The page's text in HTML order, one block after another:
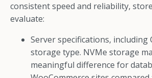
consistent speed and reliability,
evaluate:
Server specifications, including
storage type. NVMe storage
meaningful difference for